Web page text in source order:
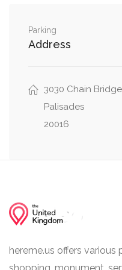
Northwest
Lowell Lane Northwest,
Parking
Address
3030 Chain
Palisades
20016
hereme.us offers